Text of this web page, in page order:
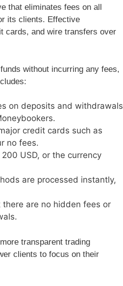
that eliminates fees on all
its clients. Effective
cards, and wire transfers over
without incurring any fees,
on deposits and withdrawals
credit cards such as
no fees.
USD, or the currency
are processed instantly,
are no hidden fees or
transparent trading
clients to focus on their